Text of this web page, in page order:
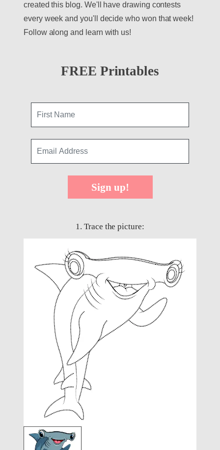
created this blog. We'll have drawing contests
every week and you'll decide who won that week!
Follow along and learn with us!
FREE Printables
Sign up!
1. Trace the picture: